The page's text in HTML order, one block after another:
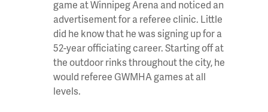
game at Winnipeg Arena and noticed an
advertisement for a referee clinic. Little
did he know that he was signing up for a
52-year officiating career. Starting off at
the outdoor rinks throughout the city, he
would referee GWMHA games at all
levels.